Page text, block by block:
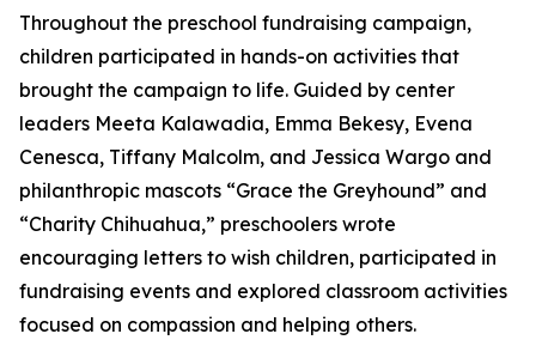
Throughout the preschool fundraising campaign,
children participated in hands-on activities that
brought the campaign to life. Guided by center
leaders Meeta Kalawadia, Emma Bekesy, Evena
Cenesca, Tiffany Malcolm, and Jessica Wargo and
philanthropic mascots “Grace the Greyhound” and
“Charity Chihuahua,” preschoolers wrote
encouraging letters to wish children, participated in
fundraising events and explored classroom activities
focused on compassion and helping others.